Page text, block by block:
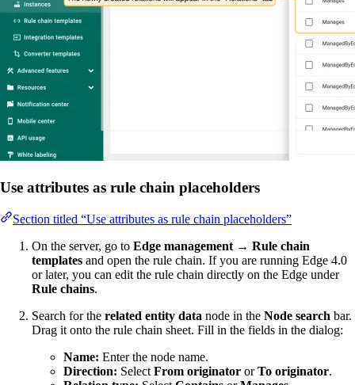
Use attributes as rule chain placeholders
Section titled “Use attributes as rule chain placeholders”
On the server, go to Edge management → Rule chain
templates and open the rule chain. If you are running Edge 4.0
or later, you can edit the rule chain directly on the Edge under
Rule chains.
Search for the related entity data node in the Node search bar.
Drag it onto the rule chain sheet. Fill in the fields in the dialog:
Name: Enter the node name.
Direction: Select From originator orTo originator.